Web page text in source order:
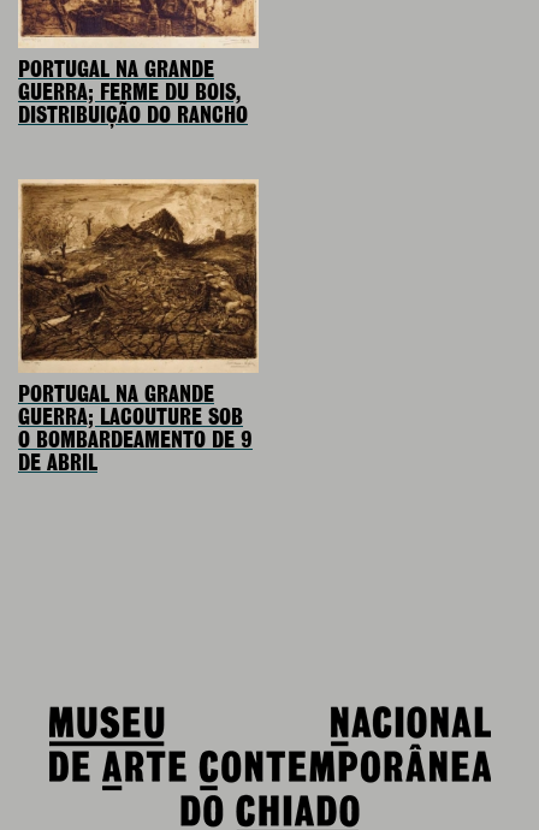
PORTUGAL NA GRANDE
GUERRA; FERME DU BOIS,
DISTRIBUIÇÃO DO RANCHO
PORTUGAL NA GRANDE
GUERRA; LACOUTURE SOB
O BOMBARDEAMENTO DE 9
DE ABRIL